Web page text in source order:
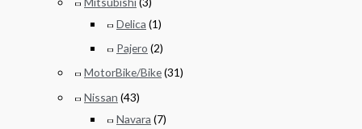
Delica (1)
Pajero (2)
MotorBike/Bike(31)
Nissan (43)
Navara (7)